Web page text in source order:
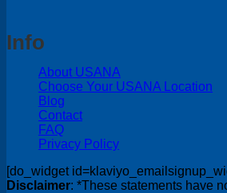
Info
About USANA
Choose Your USANA Location
Blog
Contact
FAQ
Privacy Policy
[do_widget
Disclaimer: *These statements have